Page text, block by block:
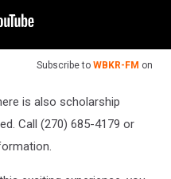
Subscribe to WBKR-FM on
is also scholarship
Call (270) 685-4179 or